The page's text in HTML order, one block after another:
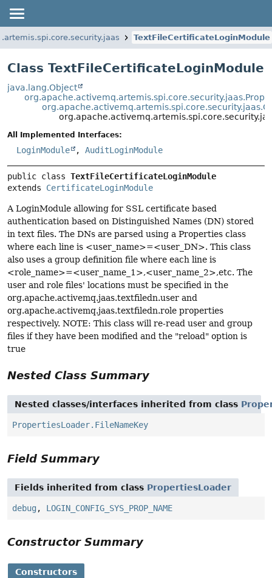
TextFileCertificateLoginModule
Class TextFileCertificateLoginModule
java.lang.Object
All Implemented Interfaces:
LoginModule , AuditLoginModule
public class TextFileCertificateLoginModule
extends CertificateLoginModule
A LoginModule allowing for SSL certificate based
authentication based on Distinguished Names (DN) stored
in text files. The DNs are parsed using a Properties class
where each line is <user_name>=<user_DN>. This class
also uses a group definition file where each line is
<role_name>=<user_name_1>,<user_name_2>,etc. The
user and role files' locations must be specified in the
org.apache.activemq.jaas.textfiledn.user and
org.apache.activemq.jaas.textfiledn.role properties
respectively. NOTE: This class will re-read user and group
files if they have been modified and the "reload" option is
true
Nested Class Summary
Nested classes/interfaces inherited from class
PropertiesLoader.FileNameKey
Field Summary
Fields inherited from class PropertiesLoader
debug , LOGIN_CONFIG_SYS_PROP_NAME
Constructor Summary
Constructors